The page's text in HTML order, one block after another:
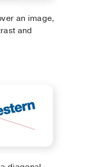
an image,
and